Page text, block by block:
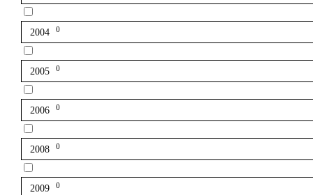
2004 0
2005 0
2006 0
2008 0
2009 0